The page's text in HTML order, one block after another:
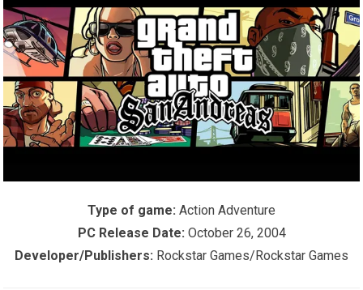
Type of game: Action Adventure
PC Release Date: October 26, 2004
Developer/Publishers: Rockstar Games/Rockstar Games